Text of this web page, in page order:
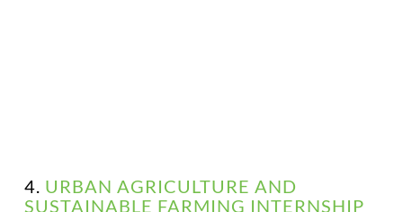
4. URBAN AGRICULTURE AND
SUSTAINABLE FARMING INTERNSHIP